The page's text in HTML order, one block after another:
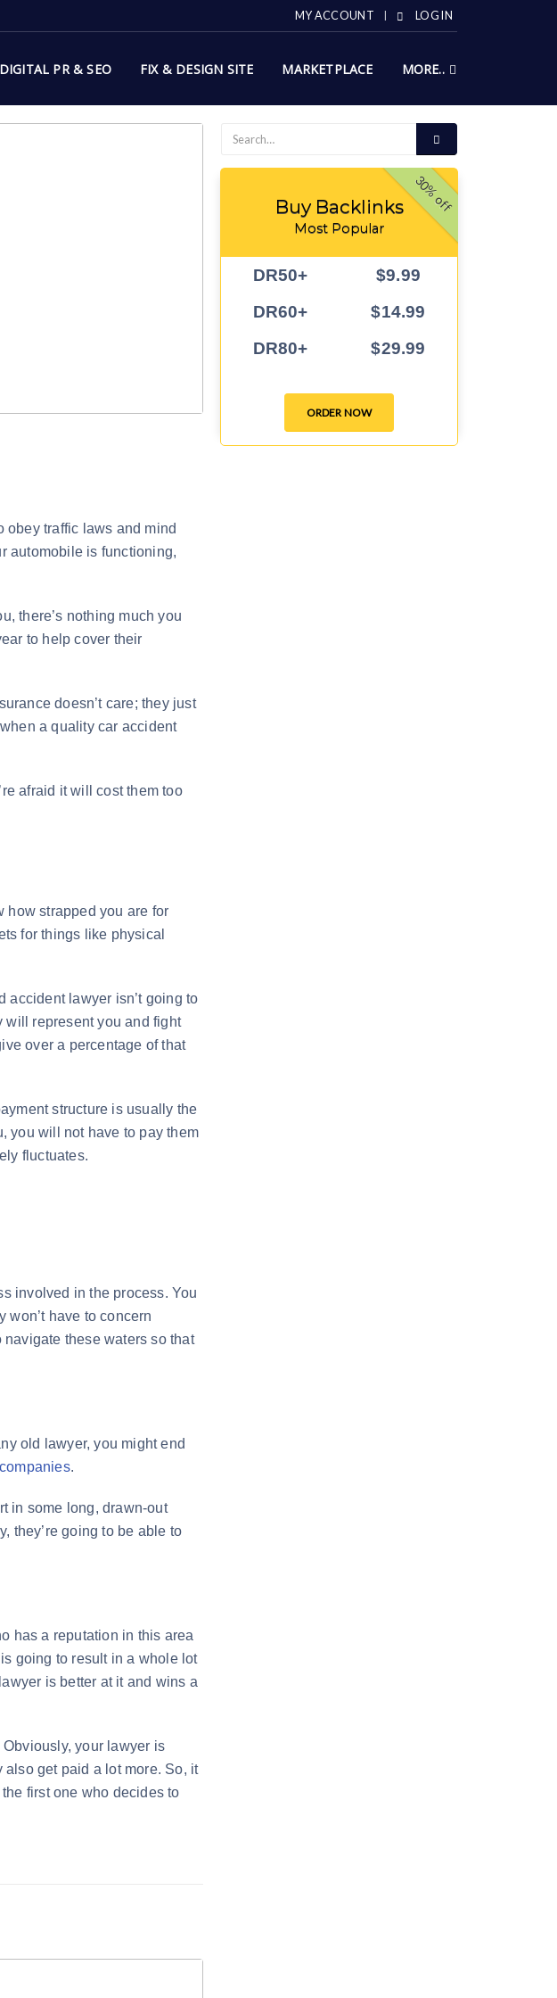
MY ACCOUNT LOG IN
DIGITAL PR & SEO FIX & DESIGN SITE MARKETPLACE MORE..
traffic laws and mind
automobile is functioning,
there’s nothing much you
to help cover their
doesn’t care; they just
a quality car accident
afraid it will cost them too
how strapped you are for
for things like physical
accident lawyer isn’t going to
will represent you and fight
over a percentage of that
structure is usually the
you will not have to pay them
fluctuates.
involved in the process. You
won’t have to concern
these waters so that
old lawyer, you might end
.
in some long, drawn-out
they’re going to be able to
has a reputation in this area
going to result in a whole lot
is better at it and wins a
your lawyer is
get paid a lot more. So, it
first one who decides to
30% off
Buy Backlinks
Most Popular
DR50+
$9.99
DR60+
$14.99
DR80+
$29.99
ORDER NOW